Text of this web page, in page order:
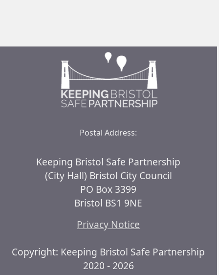
Postal Address:
Keeping Bristol Safe Partnership
(City Hall) Bristol City Council
PO Box 3399
Bristol BS1 9NE
Privacy Notice
Copyright: Keeping Bristol Safe Partnership
2020 - 2026